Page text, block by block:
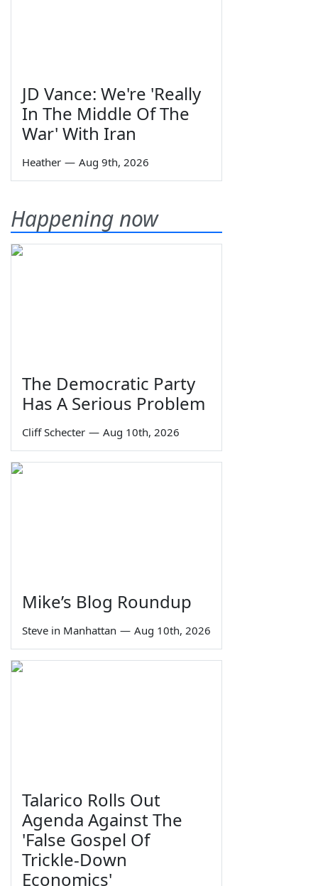
JD Vance: We're 'Really
In The Middle Of The
War' With Iran
Heather — Aug 9th, 2026
Happening now
The Democratic Party
Has A Serious Problem
Cliff Schecter — Aug 10th, 2026
Mike’s Blog Roundup
Steve in Manhattan — Aug 10th, 2026
Talarico Rolls Out
Agenda Against The
'False Gospel Of
Trickle-Down
Economics'